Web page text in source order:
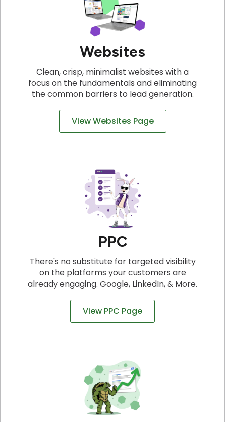
Websites
Clean, crisp, minimalist websites with a
focus on the fundamentals and eliminating
the common barriers to lead generation.
View Websites Page
PPC
There's no substitute for targeted visibility
on the platforms your customers are
already engaging. Google, LinkedIn, & More.
View PPC Page